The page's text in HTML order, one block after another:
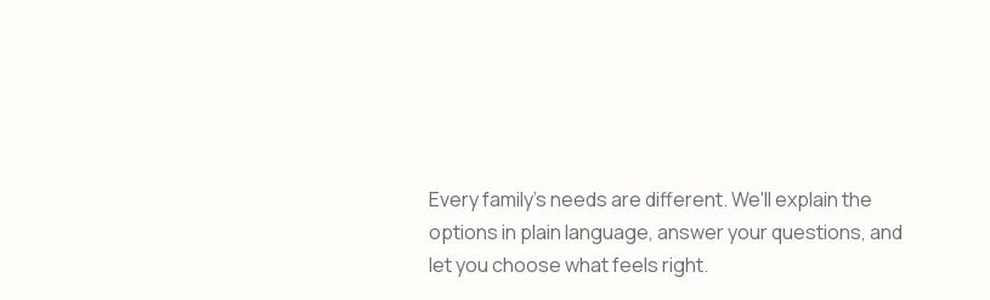
Every family's needs are different. We'll explain the
options in plain language, answer your questions, and
let you choose what feels right.